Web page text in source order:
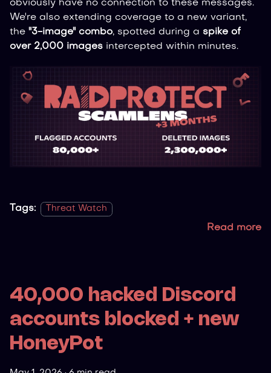
obviously have no connection to these messages.
We're also extending coverage to a new variant,
the "3-image" combo, spotted during a spike of
over 2,000 images intercepted within minutes.
Tags: Threat Watch
Read more
40,000 hacked Discord
accounts blocked + new
HoneyPot